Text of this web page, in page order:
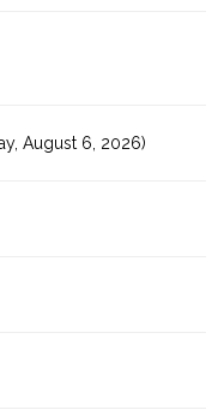
August 6, 2026)